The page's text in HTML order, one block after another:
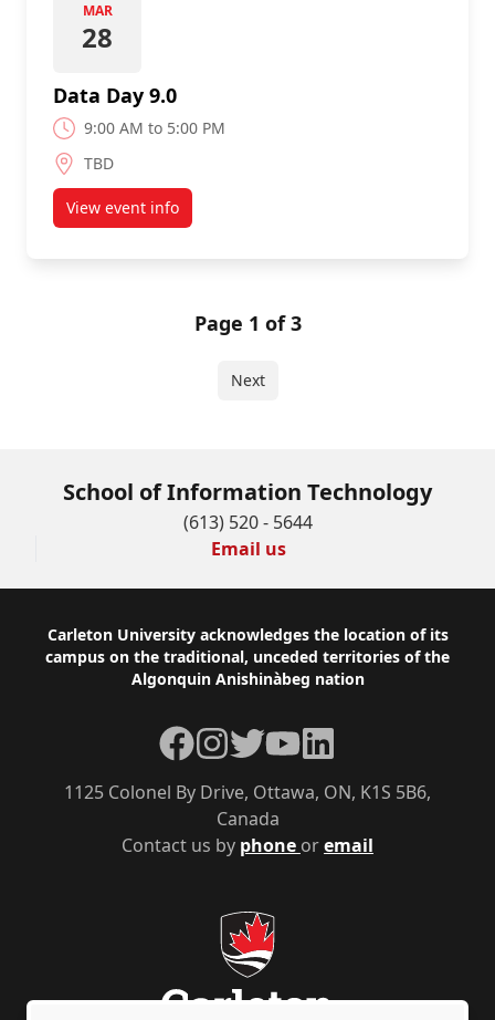
MAR
28
Data Day 9.0
9:00 AM to 5:00 PM
TBD
View event infoabout Data Day 9.0
Page 1 of 3
Next
School of Information Technology
(613) 520 - 5644
Email us
Footer
Carleton University acknowledges the location of its
campus on the traditional, unceded territories of the
Algonquin Anishinàbeg nation
Contact us by phone oremail
1125 Colonel By Drive, Ottawa, ON, K1S 5B6,
Canada
Facebook
Instagram
TwitterYouTubeLinkedIn